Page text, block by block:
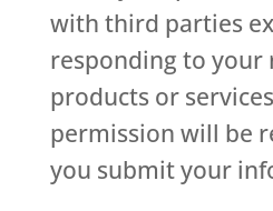
with third parties
responding to your
products or
permission will be
you submit your